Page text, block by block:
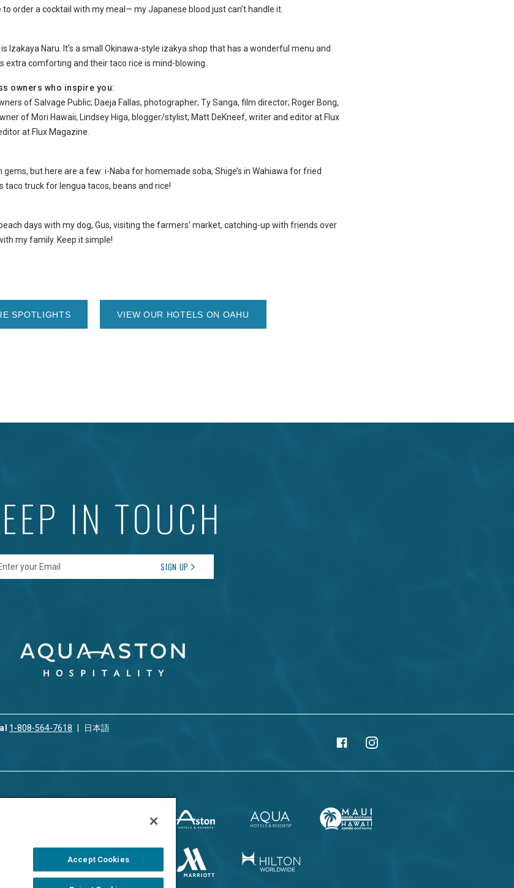
to order a cocktail with my meal— my Japanese blood just can’t handle it.
Izakaya Naru. It’s a small Okinawa-style izakya shop that has a wonderful menu and
extra comforting and their taco rice is mind-blowing.
owners who inspire you:
of Salvage Public; Daeja Fallas, photographer; Ty Sanga, film director; Roger Bong,
of Mori Hawaii; Lindsey Higa, blogger/stylist; Matt DeKneef, writer and editor at Flux
at Flux Magazine.
gems, but here are a few: i-Naba for homemade soba, Shige’s in Wahiawa for fried
taco truck for lengua tacos, beans and rice!
days with my dog, Gus, visiting the farmers’ market, catching-up with friends over
my family. Keep it simple!
SPOTLIGHTS VIEW OUR HOTELS ON OAHU
IN TOUCH
your Email SIGN UP
1-808-564-7618 日本語
Do Not Sell/Share
Accept Cookies